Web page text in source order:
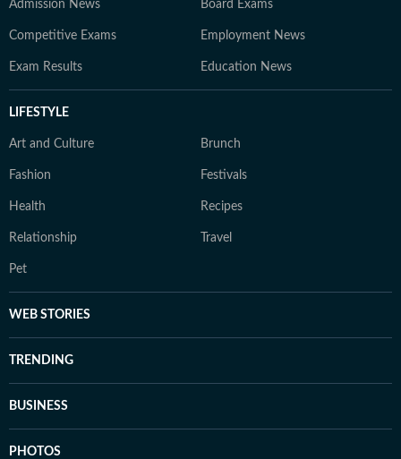
Admission News Board Exams
Competitive Exams Employment News
Exam Results Education News
LIFESTYLE
Art and Culture Brunch
Fashion Festivals
Health Recipes
Relationship Travel
Pet
WEB STORIES
TRENDING
BUSINESS
PHOTOS